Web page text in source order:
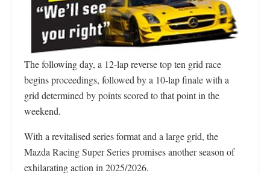
The following day, a 12-lap reverse top ten grid race
begins proceedings, followed by a 10-lap finale with a
grid determined by points scored to that point in the
weekend.
With a revitalised series format and a large grid, the
Mazda Racing Super Series promises another season of
exhilarating action in 2025/2026.